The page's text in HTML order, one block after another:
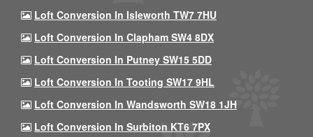
Loft Conversion In Isleworth TW7 7HU
Loft Conversion In Clapham SW4 8DX
Loft Conversion In Putney SW15 5DD
Loft Conversion In Tooting SW17 9HL
Loft Conversion In Wandsworth SW18 1JH
Loft Conversion In Surbiton KT6 7PX